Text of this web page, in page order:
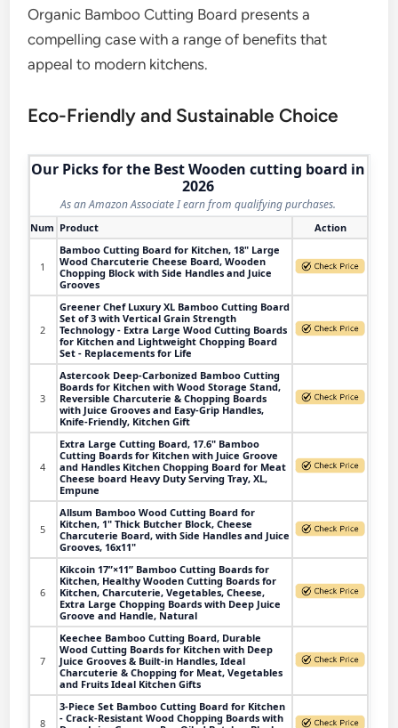
Organic Bamboo Cutting Board presents a
compelling case with a range of benefits that
appeal to modern kitchens.
Eco-Friendly and Sustainable Choice
Our Picks for the Best Wooden cutting board in
2026
As an Amazon Associate I earn from qualifying purchases.
Num Product Action
1
Bamboo Cutting Board for Kitchen, 18" Large
Wood Charcuterie Cheese Board, Wooden
Chopping Block with Side Handles and Juice
Grooves
2
Greener Chef Luxury XL Bamboo Cutting Board
Set of 3 with Vertical Grain Strength
Technology - Extra Large Wood Cutting Boards
for Kitchen and Lightweight Chopping Board
Set - Replacements for Life
3
Astercook Deep-Carbonized Bamboo Cutting
Boards for Kitchen with Wood Storage Stand,
Reversible Charcuterie & Chopping Boards
with Juice Grooves and Easy-Grip Handles,
Knife-Friendly, Kitchen Gift
4
Extra Large Cutting Board, 17.6" Bamboo
Cutting Boards for Kitchen with Juice Groove
and Handles Kitchen Chopping Board for Meat
Cheese board Heavy Duty Serving Tray, XL,
Empune
5
Allsum Bamboo Wood Cutting Board for
Kitchen, 1" Thick Butcher Block, Cheese
Charcuterie Board, with Side Handles and Juice
Grooves, 16x11"
6
Kikcoin 17”×11” Bamboo Cutting Boards for
Kitchen, Healthy Wooden Cutting Boards for
Kitchen, Charcuterie, Vegetables, Cheese,
Extra Large Chopping Boards with Deep Juice
Groove and Handle, Natural
7
Keechee Bamboo Cutting Board, Durable
Wood Cutting Boards for Kitchen with Deep
Juice Grooves & Built-in Handles, Ideal
Charcuterie & Chopping for Meat, Vegetables
and Fruits Ideal Kitchen Gifts
8
3-Piece Set Bamboo Cutting Board for Kitchen
- Crack-Resistant Wood Chopping Boards with